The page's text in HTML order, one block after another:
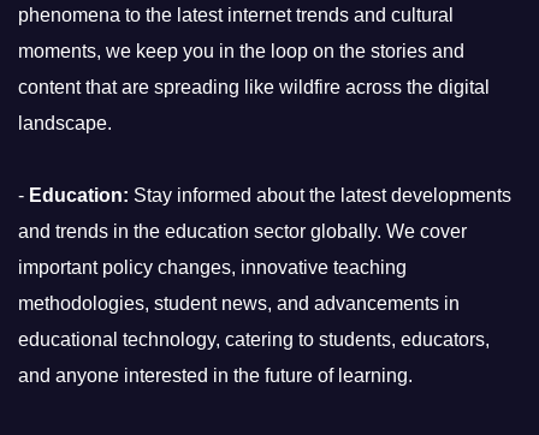
phenomena to the latest internet trends and cultural
moments, we keep you in the loop on the stories and
content that are spreading like wildfire across the digital
landscape.
- Education: Stay informed about the latest developments
and trends in the education sector globally. We cover
important policy changes, innovative teaching
methodologies, student news, and advancements in
educational technology, catering to students, educators,
and anyone interested in the future of learning.